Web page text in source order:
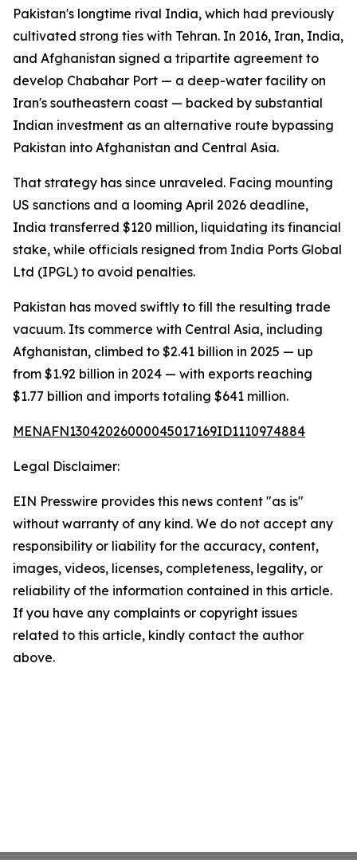
Pakistan's longtime rival India, which had previously
cultivated strong ties with Tehran. In 2016, Iran, India,
and Afghanistan signed a tripartite agreement to
develop Chabahar Port — a deep-water facility on
Iran's southeastern coast — backed by substantial
Indian investment as an alternative route bypassing
Pakistan into Afghanistan and Central Asia.
That strategy has since unraveled. Facing mounting
US sanctions and a looming April 2026 deadline,
India transferred $120 million, liquidating its financial
stake, while officials resigned from India Ports Global
Ltd (IPGL) to avoid penalties.
Pakistan has moved swiftly to fill the resulting trade
vacuum. Its commerce with Central Asia, including
Afghanistan, climbed to $2.41 billion in 2025 — up
from $1.92 billion in 2024 — with exports reaching
$1.77 billion and imports totaling $641 million.
MENAFN13042026000045017169ID1110974884
Legal Disclaimer:
EIN Presswire provides this news content "as is"
without warranty of any kind. We do not accept any
responsibility or liability for the accuracy, content,
images, videos, licenses, completeness, legality, or
reliability of the information contained in this article.
If you have any complaints or copyright issues
related to this article, kindly contact the author
above.